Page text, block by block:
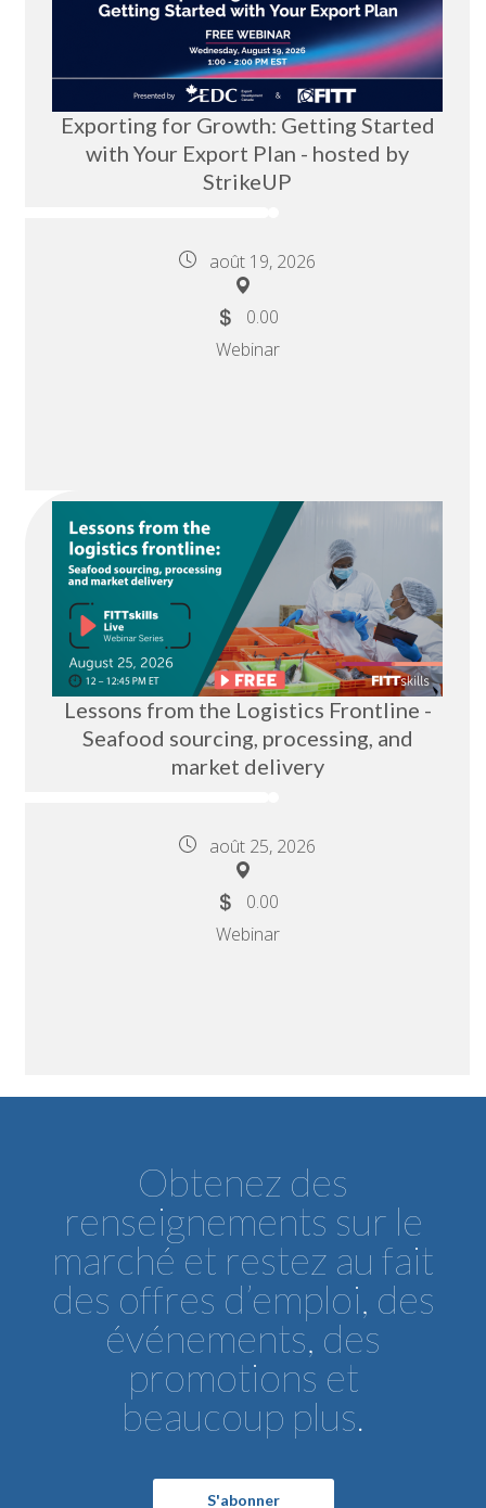
Exporting for Growth: Getting Started
with Your Export Plan - hosted by
StrikeUP
août 19, 2026
0.00
Webinar
Lessons from the Logistics Frontline -
Seafood sourcing, processing, and
market delivery
août 25, 2026
0.00
Webinar
Obtenez des
renseignements sur le
marché et restez au fait
des offres d’emploi, des
événements, des
promotions et
beaucoup plus.
S'abonner